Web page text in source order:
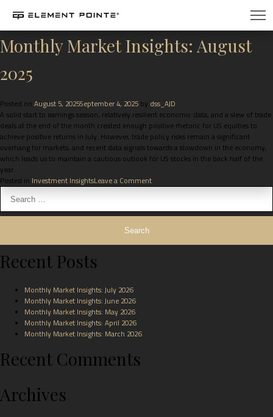
Month:August 2025
Monthly Market Insights: August
2025
Posted on August 5, 2025September 4, 2025 by dss_AJD
A solid start to earnings season, relatively resilient economic data, and a slew of trade
deals at the end of the month created enough positive rhetoric for US equities to
achieve positive returns in July. However, trade policy risks remain a significant
overhang for markets, and recent data signals towards a slowdown in the economy,
which leads us to maintain a cautious outlook for US stocks in the back half of the
year.
Posted in Investment InsightsLeave a Comment
Recent Posts
Monthly Market Insights: July 2026
Monthly Market Insights: June 2026
Monthly Market Insights: May 2026
Monthly Market Insights: April 2026
Monthly Market Insights: March 2026
Recent Comments
Archives